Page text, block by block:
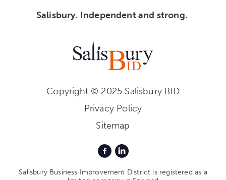
Salisbury. Independent and strong.
Copyright © 2025 Salisbury BID
Privacy Policy
Sitemap
Salisbury Business Improvement District is registered as a